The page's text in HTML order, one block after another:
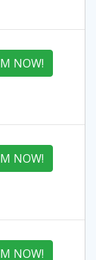
NOW!
NOW!
NOW!